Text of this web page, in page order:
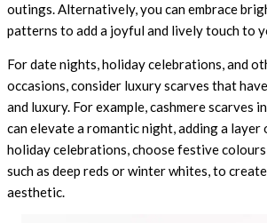
outings. Alternatively, you can embrace
patterns to add a joyful and lively touch to
For date nights, holiday celebrations, and
occasions, consider luxury scarves that
and luxury. For example, cashmere scarves
can elevate a romantic night, adding a layer
holiday celebrations, choose festive
such as deep reds or winter whites, to
aesthetic.